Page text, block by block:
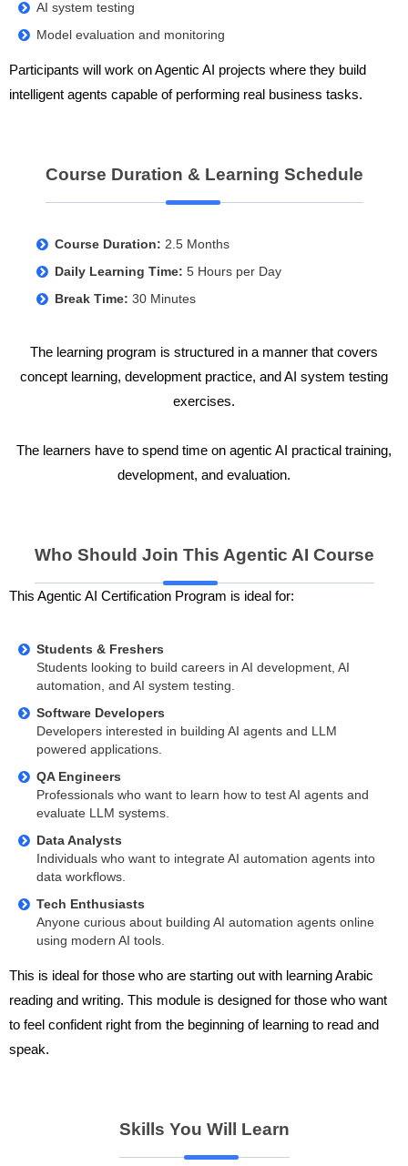
AI system testing
Model evaluation and monitoring
Participants will work on Agentic AI projects where they build
intelligent agents capable of performing real business tasks.
Course Duration & Learning Schedule
Course Duration: 2.5 Months
Daily Learning Time: 5 Hours per Day
Break Time: 30 Minutes
The learning program is structured in a manner that covers
concept learning, development practice, and AI system testing
exercises.
The learners have to spend time on agentic AI practical training,
development, and evaluation.
Who Should Join This Agentic AI Course
This Agentic AI Certification Program is ideal for:
Students & Freshers
Students looking to build careers in AI development, AI
automation, and AI system testing.
Software Developers
Developers interested in building AI agents and LLM
powered applications.
QA Engineers
Professionals who want to learn how to test AI agents and
evaluate LLM systems.
Data Analysts
Individuals who want to integrate AI automation agents into
data workflows.
Tech Enthusiasts
Anyone curious about building AI automation agents online
using modern AI tools.
This is ideal for those who are starting out with learning Arabic
reading and writing. This module is designed for those who want
to feel confident right from the beginning of learning to read and
speak.
Skills You Will Learn